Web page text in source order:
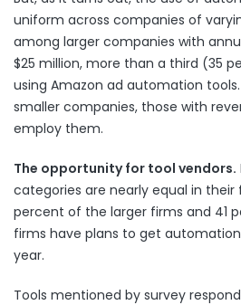
uniform across companies of
among larger companies with
$25 million, more than a third (35
using Amazon ad automation
smaller companies, those with
employ them.
The opportunity for tool vendors.
categories are nearly equal in
percent of the larger firms and 41
firms have plans to get
year.
Tools mentioned by survey